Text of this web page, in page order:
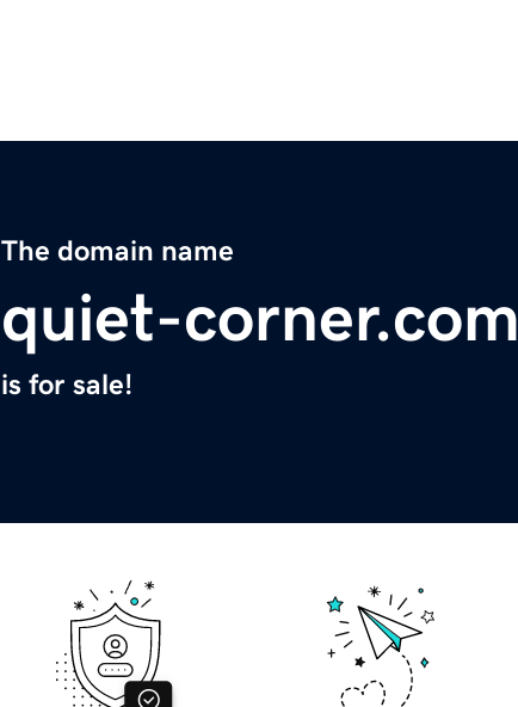
The domain name
quiet-corner.com
is for sale!